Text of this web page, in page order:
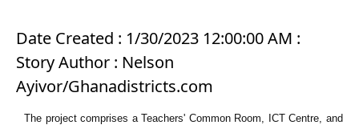
Date Created : 1/30/2023 12:00:00 AM :
Story Author : Nelson
Ayivor/Ghanadistricts.com
The project comprises a Teachers' Common Room, ICT Centre, and